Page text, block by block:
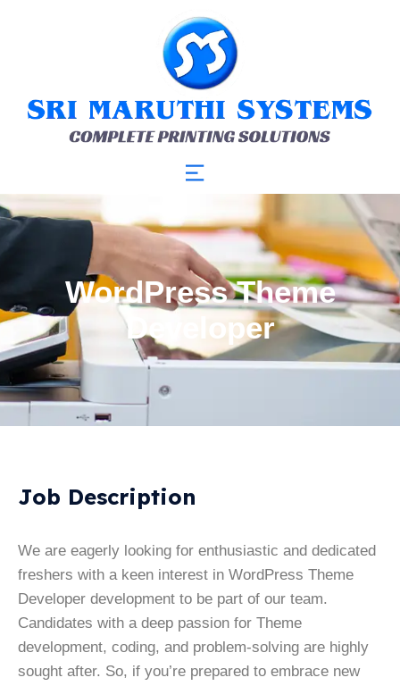
WordPress Theme
Developer
Job Description
We are eagerly looking for enthusiastic and dedicated
freshers with a keen interest in WordPress Theme
Developer development to be part of our team.
Candidates with a deep passion for Theme
development, coding, and problem-solving are highly
sought after. So, if you’re prepared to embrace new